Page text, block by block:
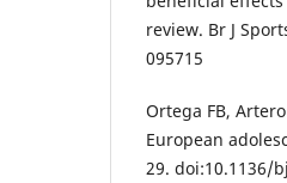
review. Br J
095715
Ortega FB,
European
29. doi:10.1136/